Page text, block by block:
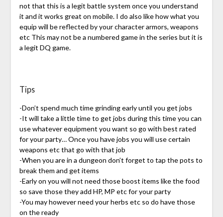
not that this is a legit battle system once you understand
it and it works great on mobile. I do also like how what you
equip will be reflected by your character armors, weapons
etc This may not be a numbered game in the series but it is
a legit DQ game.
Tips
-Don’t spend much time grinding early until you get jobs
-It will take a little time to get jobs during this time you can
use whatever equipment you want so go with best rated
for your party… Once you have jobs you will use certain
weapons etc that go with that job
-When you are in a dungeon don’t forget to tap the pots to
break them and get items
-Early on you will not need those boost items like the food
so save those they add HP, MP etc for your party
-You may however need your herbs etc so do have those
on the ready